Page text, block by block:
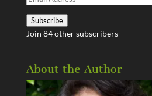
Subscribe
Join 84 other subscribers
About the Author